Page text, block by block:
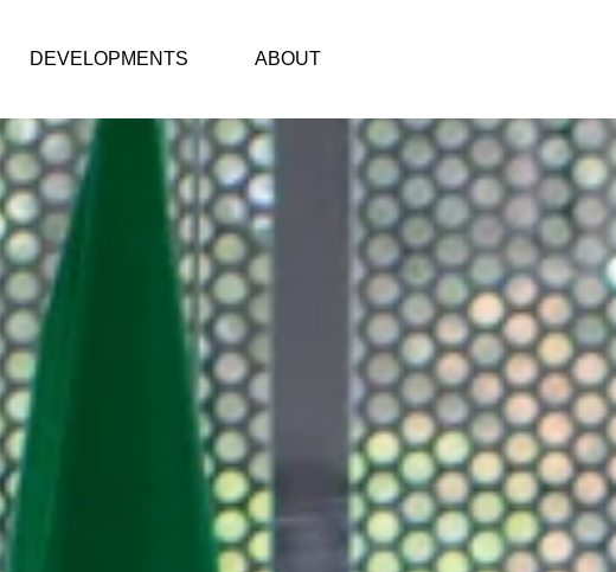
DEVELOPMENTS ABOUT